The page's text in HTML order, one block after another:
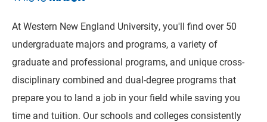
At Western New England University, you'll find over 50
undergraduate majors and programs, a variety of
graduate and professional programs, and unique cross-
disciplinary combined and dual-degree programs that
prepare you to land a job in your field while saving you
time and tuition. Our schools and colleges consistently